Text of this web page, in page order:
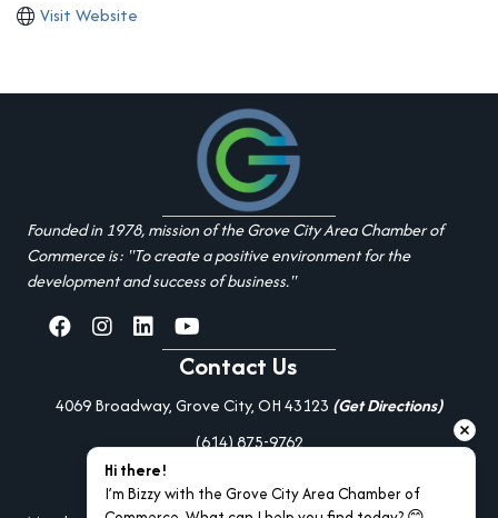
Visit Website
Founded in 1978, mission of the Grove City Area Chamber of
Commerce is: "To create a positive environment for the
development and success of business."
facebookInstagramlinked inyoutube
Contact Us
4069 Broadway, Grove City, OH 43123 (Get Directions)
(614) 875-9762
Additional Resources
Hi there!
I’m Bizzy with the Grove City Area Chamber of